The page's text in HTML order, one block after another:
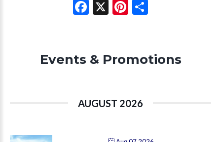
Facebook
X Pinterest
Events & Promotions
AUGUST 2026